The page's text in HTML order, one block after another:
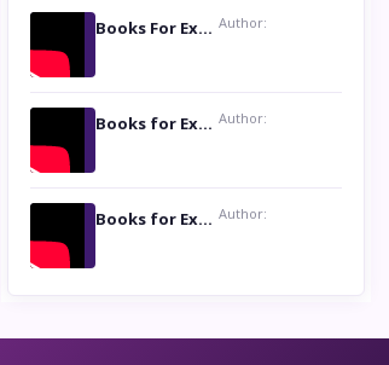
Books For Excellence Show: Soul Touching Book of Poems ‘Four Dances of the Moon’ by Shikha Rinchin Tiku Author:
Books for Excellence Show: Life and Times of Unborn Kamla by K. K. Varma Author:
Books for Excellence Show- Najmunnisa Abdul Kader, founder of Queen N Books Author: